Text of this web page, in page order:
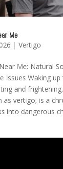
Me
| Vertigo
Me: Natural
Issues Waking
and
as vertigo, is a
into dangerous